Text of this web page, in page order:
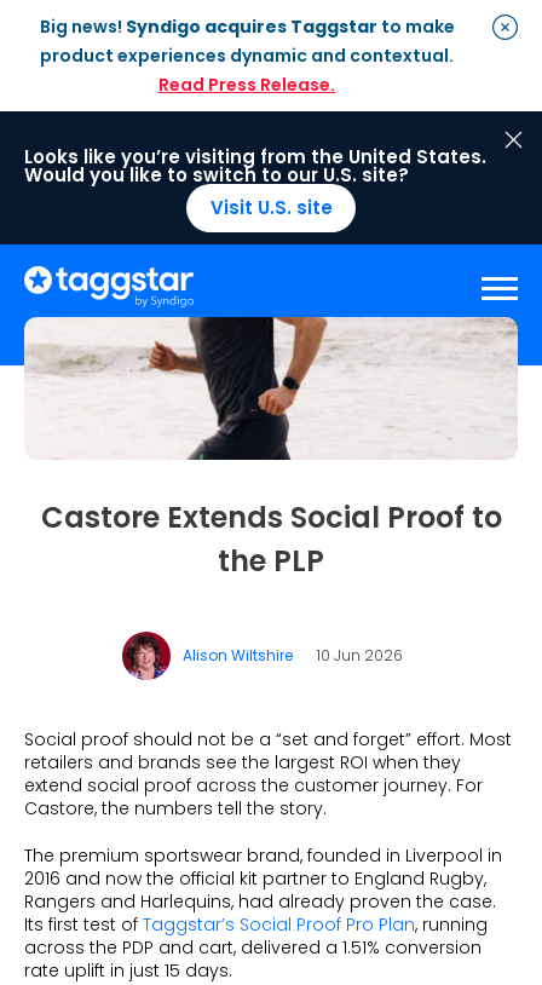
Big news! Syndigo acquires Taggstar to make
product experiences dynamic and contextual.
Read Press Release.
Looks like you’re visiting from the United States.
Would you like to switch to our U.S. site?
Visit U.S. site
Solutions
Enterprise Plan
Social Proof Pro Plan
Attribute Messaging
Customer Stories
Customer SuccessManagement
ProfessionalServices
Industries
Retail
Travel
Customer Stories
Customer Stories
Glossary
eBooks & Reports
About Taggstar
Contact us
Press
What is Social Proof?
Castore Extends Social Proof to
the PLP
Alison Wiltshire 10 Jun 2026
Social proof should not be a “set and forget” effort. Most
retailers and brands see the largest ROI when they
extend social proof across the customer journey. For
Castore, the numbers tell the story.
The premium sportswear brand, founded in Liverpool in
2016 and now the official kit partner to England Rugby,
Rangers and Harlequins, had already proven the case.
Its first test of Taggstar’s Social Proof Pro Plan, running
across the PDP and cart, delivered a 1.51% conversion
rate uplift in just 15 days.